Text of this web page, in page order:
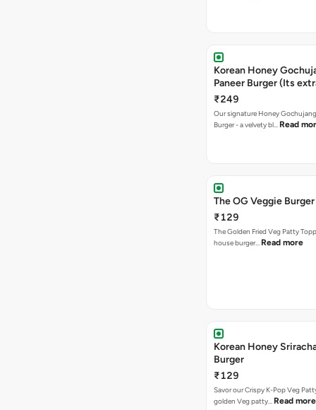
Korean Honey
Paneer Burger (Its
₹249
Our signature Honey
Burger - a velvety bl… Read
The OG Veggie Burger
₹129
The Golden Fried Veg Patty
house burger… Read more
Korean Honey
Burger
₹129
Savor our Crispy K-Pop Veg
golden Veg patty… Read more